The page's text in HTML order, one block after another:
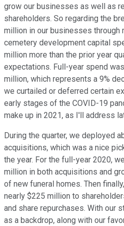
grow our businesses as well as
shareholders. So regarding the
million in our businesses through
cemetery development capital
million more than the prior year
expectations. Full-year spend
million, which represents a 9%
we curtailed or deferred certain
early stages of the COVID-19
make up in 2021, as I'll address
During the quarter, we deployed
acquisitions, which was a nice
the year. For the full-year 2020,
million in both acquisitions and
of new funeral homes. Then
nearly $225 million to
and share repurchases. With our
as a backdrop, along with our